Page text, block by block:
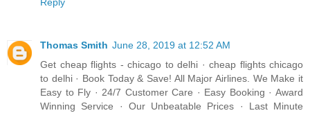
Reply
Thomas Smith June 28, 2019 at 12:52 AM
Get cheap flights - chicago to delhi · cheap flights chicago
to delhi · Book Today & Save! All Major Airlines. We Make it
Easy to Fly · 24/7 Customer Care · Easy Booking · Award
Winning Service · Our Unbeatable Prices · Last Minute